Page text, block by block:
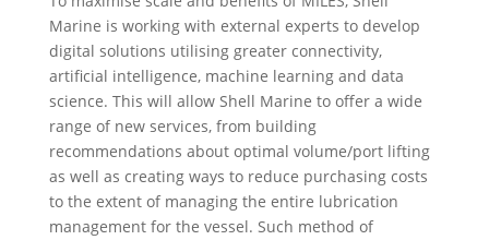
Marine is working with external experts to develop
digital solutions utilising greater connectivity,
artificial intelligence, machine learning and data
science. This will allow Shell Marine to offer a wide
range of new services, from building
recommendations about optimal volume/port lifting
as well as creating ways to reduce purchasing costs
to the extent of managing the entire lubrication
management for the vessel. Such method of